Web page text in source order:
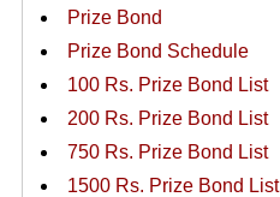
Prize Bond
Prize Bond Schedule
100 Rs. Prize Bond List
200 Rs. Prize Bond List
750 Rs. Prize Bond List
1500 Rs. Prize Bond List